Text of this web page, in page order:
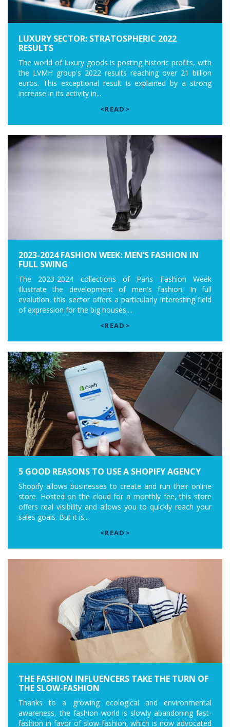
LUXURY SECTOR: STRATOSPHERIC 2022
RESULTS
The world of luxury goods is posting historic profits, with
the LVMH group's 2022 results reaching over 21 billion
euros. This exceptional result is explained by a strong
increase in its activity in...
<READ>
2023-2024 FASHION WEEK: MEN’S FASHION IN
FULL SWING
The 2023-2024 collections of Paris Fashion Week
illustrate the development of men's fashion. In full
evolution, this sector offers a particularly interesting field
of expression for the big houses....
<READ>
5 GOOD REASONS TO USE A SHOPIFY AGENCY
Shopify allows businesses to create and run their online
store. Hosted on the cloud for a monthly fee, this store
offers real visibility and allows you to quickly reach your
sales goals. But it is...
<READ>
THE FASHION INFLUENCERS TAKE THE TURN OF
THE SLOW-FASHION
Thanks to a growing ecological and environmental
awareness, the fashion world is slowly abandoning fast-
fashion in favor of slow-fashion, which is now advocated